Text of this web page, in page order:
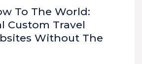
To The World:
Custom Travel
Without The